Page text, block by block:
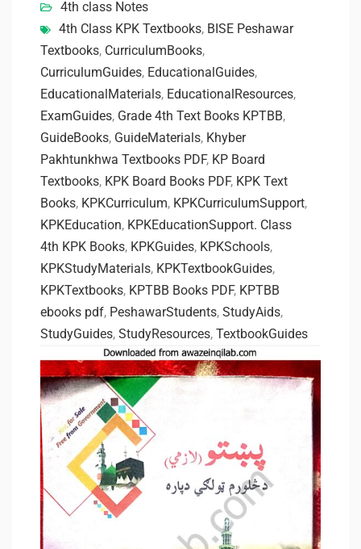
4th class Notes
4th Class KPK Textbooks, BISE Peshawar
Textbooks, CurriculumBooks,
CurriculumGuides, EducationalGuides,
EducationalMaterials, EducationalResources,
ExamGuides, Grade 4th Text Books KPTBB,
GuideBooks, GuideMaterials, Khyber
Pakhtunkhwa Textbooks PDF, KP Board
Textbooks, KPK Board Books PDF, KPK Text
Books, KPKCurriculum, KPKCurriculumSupport,
KPKEducation, KPKEducationSupport. Class
4th KPK Books, KPKGuides, KPKSchools,
KPKStudyMaterials, KPKTextbookGuides,
KPKTextbooks, KPTBB Books PDF, KPTBB
ebooks pdf, PeshawarStudents, StudyAids,
StudyGuides, StudyResources, TextbookGuides